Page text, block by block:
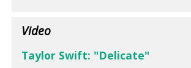
Video
Taylor Swift: "Delicate"